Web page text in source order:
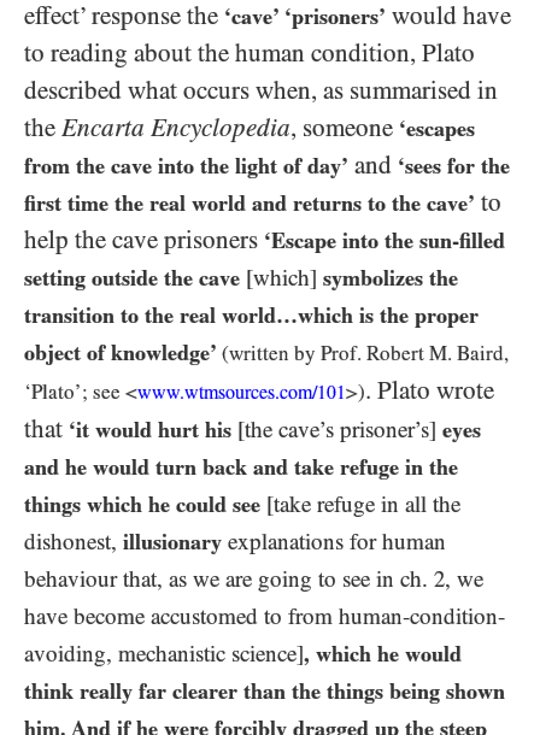
effect’ response the ‘cave’ ‘prisoners’ would have
to reading about the human condition, Plato
described what occurs when, as summarised in
the Encarta Encyclopedia, someone ‘escapes
from the cave into the light of day’ and ‘sees for the
first time the real world and returns to the cave’ to
help the cave prisoners ‘Escape into the sun-filled
setting outside the cave [which] symbolizes the
transition to the real world…​which is the proper
object of knowledge’ (written by Prof. Robert M. Baird,
‘Plato’; see <www.wtmsources.com/101>). Plato wrote
that ‘it would hurt his [the cave’s prisoner’s] eyes
and he would turn back and take refuge in the
things which he could see [take refuge in all the
dishonest, illusionary explanations for human
behaviour that, as we are going to see in ch. 2, we
have become accustomed to from human-condition-
avoiding, mechanistic science], which he would
think really far clearer than the things being shown
him. And if he were forcibly dragged up the steep